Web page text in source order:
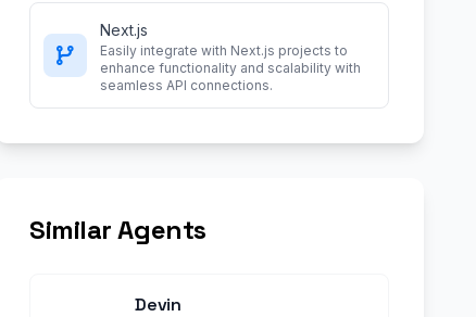
Next.js
Easily integrate with Next.js projects to
enhance functionality and scalability with
seamless API connections.
Similar Agents
Devin